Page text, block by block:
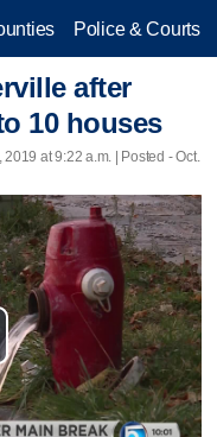
Police & Courts
after
10 houses
2019 at 9:22 a.m. | Posted - Oct.